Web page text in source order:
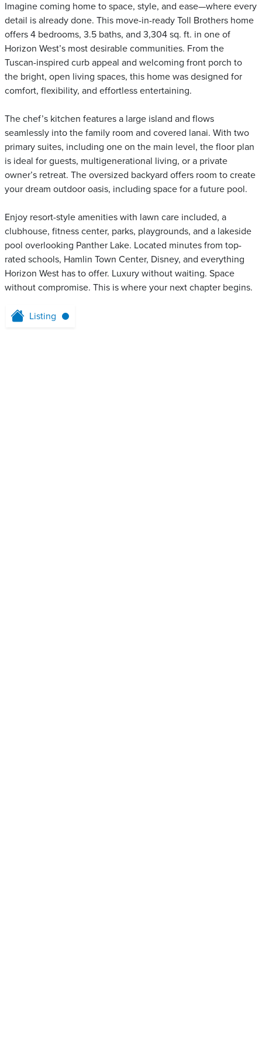
Imagine coming home to space, style, and ease—where every
detail is already done. This move-in-ready Toll Brothers home
offers 4 bedrooms, 3.5 baths, and 3,304 sq. ft. in one of
Horizon West’s most desirable communities. From the
Tuscan-inspired curb appeal and welcoming front porch to
the bright, open living spaces, this home was designed for
comfort, flexibility, and effortless entertaining.
The chef’s kitchen features a large island and flows
seamlessly into the family room and covered lanai. With two
primary suites, including one on the main level, the floor plan
is ideal for guests, multigenerational living, or a private
owner’s retreat. The oversized backyard offers room to create
your dream outdoor oasis, including space for a future pool.
Enjoy resort-style amenities with lawn care included, a
clubhouse, fitness center, parks, playgrounds, and a lakeside
pool overlooking Panther Lake. Located minutes from top-
rated schools, Hamlin Town Center, Disney, and everything
Horizon West has to offer. Luxury without waiting. Space
without compromise. This is where your next chapter begins.
Listing